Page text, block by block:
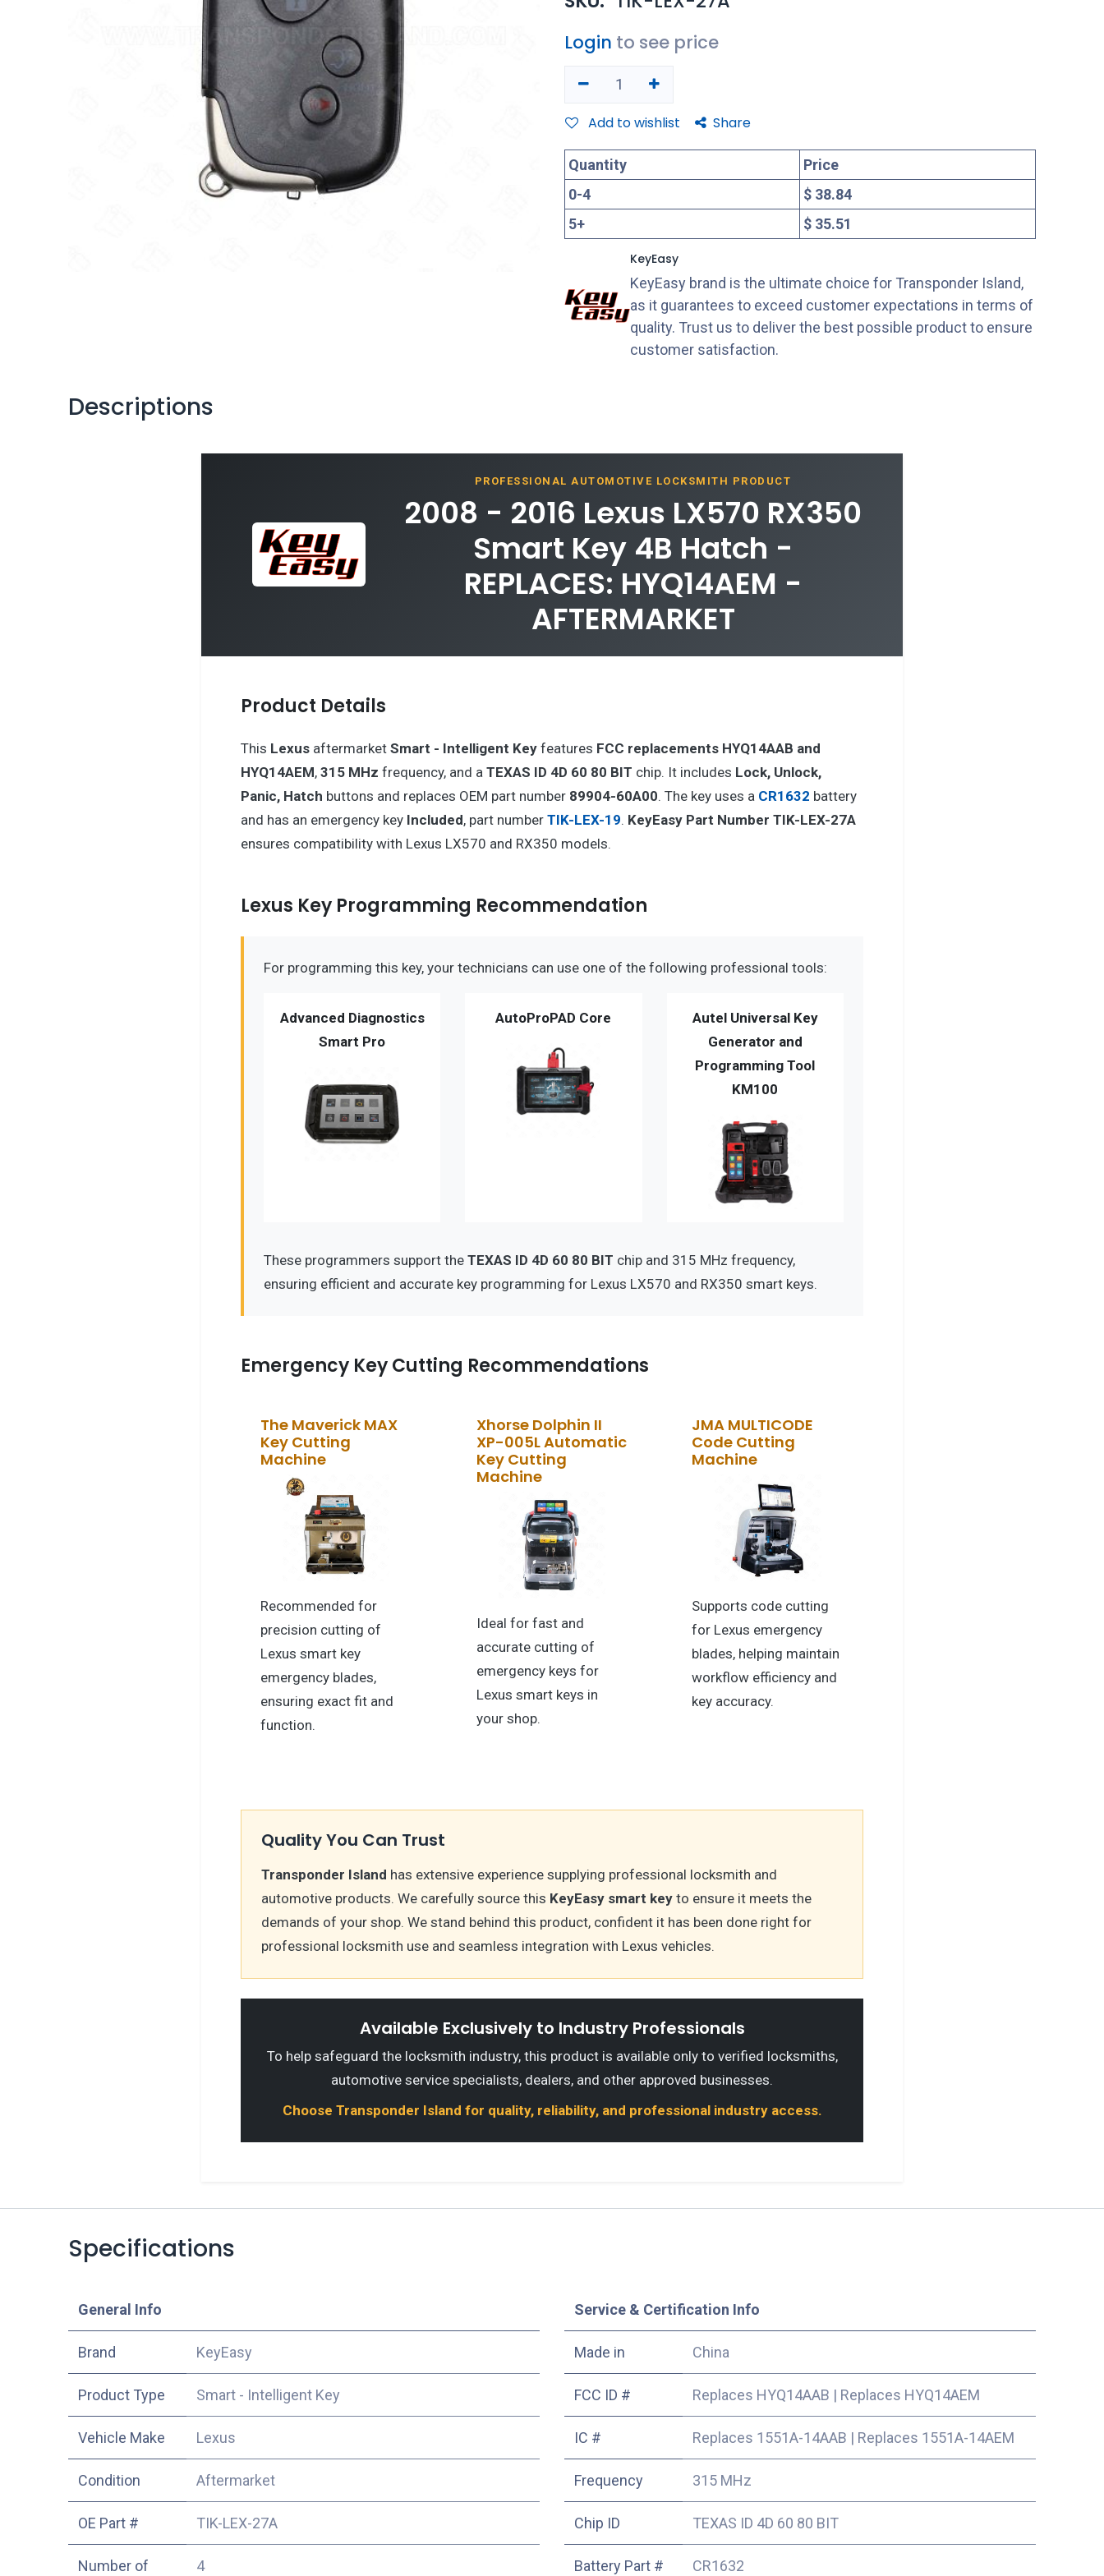
Login to see price
Add to wishlist Share
Quantity
Price
0-4
$ 38.84
5+ $ 35.51
KeyEasy
KeyEasy brand is the ultimate choice for Transponder Island,
as it guarantees to exceed customer expectations in terms of
quality. Trust us to deliver the best possible product to ensure
customer satisfaction.
Descriptions
PROFESSIONAL AUTOMOTIVE LOCKSMITH PRODUCT
2008 - 2016 Lexus LX570 RX350
Smart Key 4B Hatch -
REPLACES: HYQ14AEM -
AFTERMARKET
Product Details
This Lexusaftermarket Smart - Intelligent Keyfeatures FCC replacements HYQ14AAB and
HYQ14AEM, 315 MHz frequency, and a TEXAS ID 4D 60 80 BIT chip. It includes Lock, Unlock,
Panic, Hatch buttons and replaces OEM part number 89904-60A00. The key uses a CR1632 battery
and has an emergency key Included, part number TIK-LEX-19. KeyEasy Part Number TIK-LEX-27A
ensures compatibility with Lexus LX570 and RX350 models.
Lexus Key Programming Recommendation
For programming this key, your technicians can use one of the following professional tools:
Advanced Diagnostics
Smart Pro
AutoProPAD Core
Autel Universal Key
Generator and
Programming Tool
KM100
These programmers support the TEXAS ID 4D 60 80 BIT chip and 315 MHz frequency,
ensuring efficient and accurate key programming for Lexus LX570 and RX350 smart keys.
Emergency Key Cutting Recommendations
The Maverick MAX
Key Cutting
Machine
Recommended for
precision cutting of
Lexus smart key
emergency blades,
ensuring exact fit and
function.
Xhorse Dolphin II
XP-005L Automatic
Key Cutting
Machine
Ideal for fast and
accurate cutting of
emergency keys for
Lexus smart keys in
your shop.
JMA MULTICODE
Code Cutting
Machine
Supports code cutting
for Lexus emergency
blades, helping maintain
workflow efficiency and
key accuracy.
Quality You Can Trust
Transponder Island has extensive experience supplying professional locksmith and
automotive products. We carefully source this KeyEasy smart keyto ensure it meets the
demands of your shop. We stand behind this product, confident it has been done right for
professional locksmith use and seamless integration with Lexus vehicles.
Available Exclusively to Industry Professionals
To help safeguard the locksmith industry, this product is available only to verified locksmiths,
automotive service specialists, dealers, and other approved businesses.
Choose Transponder Island for quality, reliability, and professional industry access.
Specifications
​General Info
​Brand KeyEasy
Product Type Smart - Intelligent Key
Vehicle Make Lexus
Condition Aftermarket
OE Part # TIK-LEX-27A
Number of 4
Service & Certification Info
Made in China
FCC ID # Replaces HYQ14AAB | Replaces HYQ14AEM
IC # Replaces 1551A-14AAB | Replaces 1551A-14AEM
Frequency 315 MHz
Chip ID TEXAS ID 4D 60 80 BIT
Battery Part # CR1632